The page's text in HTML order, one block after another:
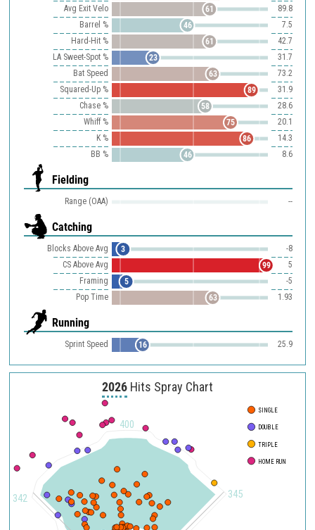
Avg Exit Velo
89.8
61
Barrel %
7.5
46
Hard-Hit %
42.7
61
LA Sweet-Spot %
31.7
23
Bat Speed
73.2
63
Squared-Up %
31.9
89
Chase %
28.6
58
Whiff %
20.1
75
K %
14.3
86
BB %
8.6
46
Fielding
Range (OAA) --
Catching
Blocks Above Avg -8
3
CS Above Avg
5
99
Framing
-5
5
Pop Time
1.93
63
Running
Sprint Speed 25.9
16
2026 Hits Spray Chart
345
400
342
SINGLE
DOUBLE
TRIPLE
HOME RUN